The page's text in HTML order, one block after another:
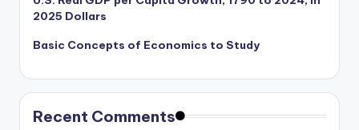
2025 Dollars
Basic Concepts of Economics to Study
Recent Comments